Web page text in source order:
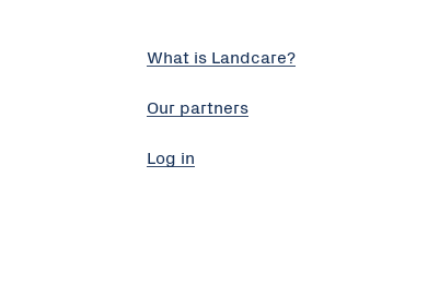
What is Landcare?
Our partners
Log in